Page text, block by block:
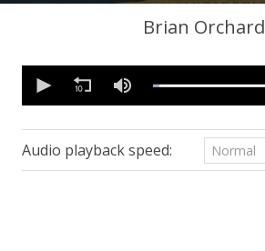
Brian Orchard
seconds
minutes,
18
secondsVolume
90%
Audio playback speed: